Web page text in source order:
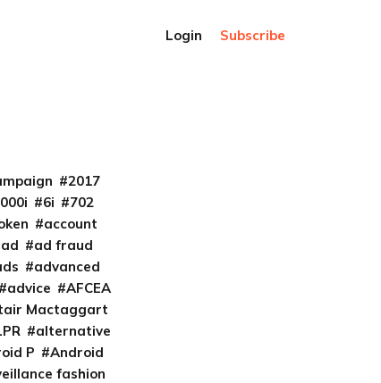
Login Subscribe
2017
6i
702
account
ad
ad fraud
advanced
advice
AFCEA
Mactaggart
alternative
P
Android
fashion